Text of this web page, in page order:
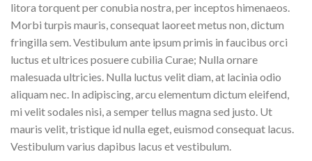
litora torquent per conubia nostra, per inceptos himenaeos.
Morbi turpis mauris, consequat laoreet metus non, dictum
fringilla sem. Vestibulum ante ipsum primis in faucibus orci
luctus et ultrices posuere cubilia Curae; Nulla ornare
malesuada ultricies. Nulla luctus velit diam, at lacinia odio
aliquam nec. In adipiscing, arcu elementum dictum eleifend,
mi velit sodales nisi, a semper tellus magna sed justo. Ut
mauris velit, tristique id nulla eget, euismod consequat lacus.
Vestibulum varius dapibus lacus et vestibulum.